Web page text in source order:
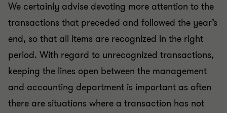
We certainly advise devoting more attention to the
transactions that preceded and followed the year’s
end, so that all items are recognized in the right
period. With regard to unrecognized transactions,
keeping the lines open between the management
and accounting department is important as often
there are situations where a transaction has not